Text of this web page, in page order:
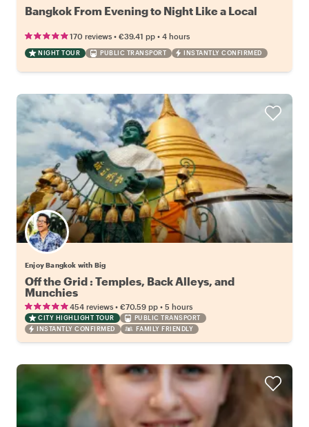
Bangkok From Evening to Night Like a Local
170 reviews • €39.41 pp • 4 hours
NIGHT TOUR PUBLIC TRANSPORT INSTANTLY CONFIRMED
Enjoy Bangkok with Big
Off the Grid : Temples, Back Alleys, and
Munchies
454 reviews • €70.59 pp • 5 hours
CITY HIGHLIGHT TOUR
PUBLIC TRANSPORT
INSTANTLY CONFIRMED
FAMILY FRIENDLY